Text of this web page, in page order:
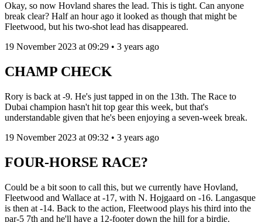
Okay, so now Hovland shares the lead. This is tight. Can anyone
break clear? Half an hour ago it looked as though that might be
Fleetwood, but his two-shot lead has disappeared.
19 November 2023 at 09:29 • 3 years ago
CHAMP CHECK
Rory is back at -9. He's just tapped in on the 13th. The Race to
Dubai champion hasn't hit top gear this week, but that's
understandable given that he's been enjoying a seven-week break.
19 November 2023 at 09:32 • 3 years ago
FOUR-HORSE RACE?
Could be a bit soon to call this, but we currently have Hovland,
Fleetwood and Wallace at -17, with N. Hojgaard on -16. Langasque
is then at -14. Back to the action, Fleetwood plays his third into the
par-5 7th and he'll have a 12-footer down the hill for a birdie.